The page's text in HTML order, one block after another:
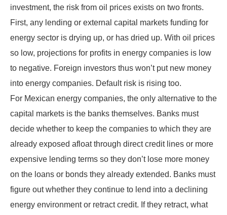
investment, the risk from oil prices exists on two fronts.
First, any lending or external capital markets funding for
energy sector is drying up, or has dried up. With oil prices
so low, projections for profits in energy companies is low
to negative. Foreign investors thus won’t put new money
into energy companies. Default risk is rising too.
For Mexican energy companies, the only alternative to the
capital markets is the banks themselves. Banks must
decide whether to keep the companies to which they are
already exposed afloat through direct credit lines or more
expensive lending terms so they don’t lose more money
on the loans or bonds they already extended. Banks must
figure out whether they continue to lend into a declining
energy environment or retract credit. If they retract, what